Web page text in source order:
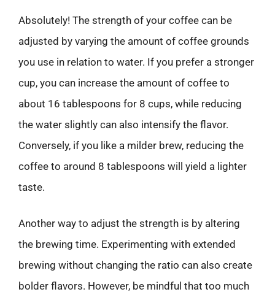
Absolutely! The strength of your coffee can be
adjusted by varying the amount of coffee grounds
you use in relation to water. If you prefer a stronger
cup, you can increase the amount of coffee to
about 16 tablespoons for 8 cups, while reducing
the water slightly can also intensify the flavor.
Conversely, if you like a milder brew, reducing the
coffee to around 8 tablespoons will yield a lighter
taste.
Another way to adjust the strength is by altering
the brewing time. Experimenting with extended
brewing without changing the ratio can also create
bolder flavors. However, be mindful that too much